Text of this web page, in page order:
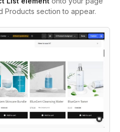
Products section to appear.